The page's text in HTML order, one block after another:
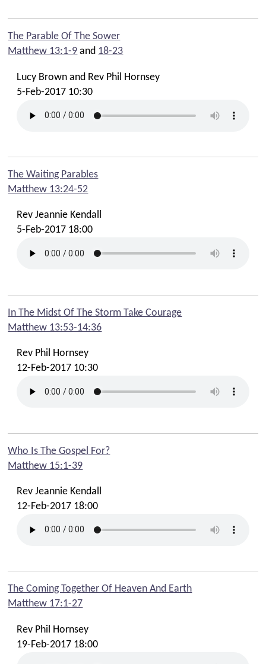
The Parable Of The Sower
Matthew 13:1-9 and 18-23
Lucy Brown and Rev Phil Hornsey
5-Feb-2017 10:30
The Waiting Parables
Matthew 13:24-52
Rev Jeannie Kendall
5-Feb-2017 18:00
In The Midst Of The Storm Take Courage
Matthew 13:53-14:36
Rev Phil Hornsey
12-Feb-2017 10:30
Who Is The Gospel For?
Matthew 15:1-39
Rev Jeannie Kendall
12-Feb-2017 18:00
The Coming Together Of Heaven And Earth
Matthew 17:1-27
Rev Phil Hornsey
19-Feb-2017 18:00